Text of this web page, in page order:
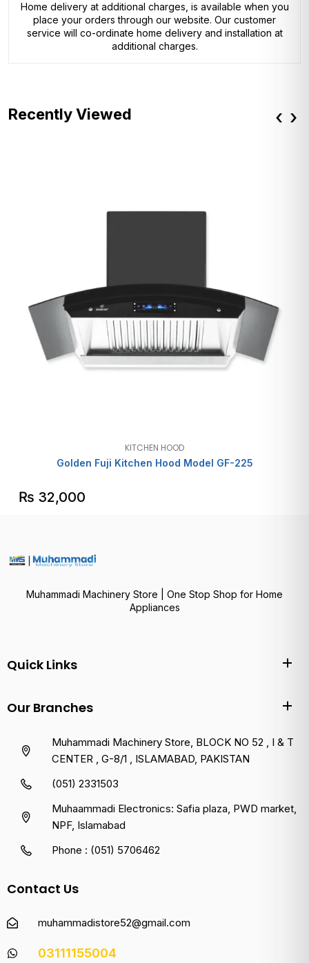
Home delivery at additional charges, is available when you
place your orders through our website. Our customer
service will co-ordinate home delivery and installation at
additional charges.
Recently Viewed
KITCHEN HOOD
Golden Fuji Kitchen Hood Model GF-225
₨ 32,000
‹ ›
Muhammadi Machinery Store | One Stop Shop for Home
Appliances
Quick Links
Our Branches
Muhammadi Machinery Store, BLOCK NO 52 , I & T
CENTER , G-8/1 , ISLAMABAD, PAKISTAN
(051) 2331503
Muhaammadi Electronics: Safia plaza, PWD market,
NPF, Islamabad
Phone : (051) 5706462
Contact Us
muhammadistore52@gmail.com
03111155004